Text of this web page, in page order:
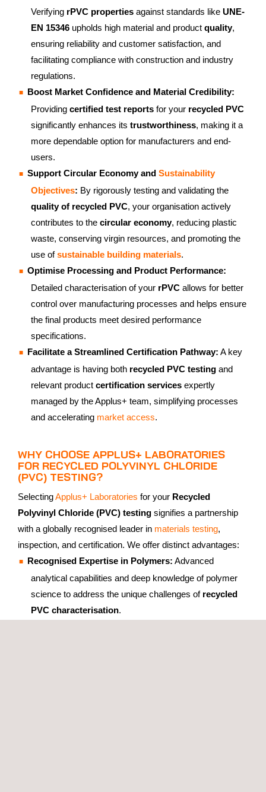
Verifying rPVC properties against standards like UNE-
EN 15346 upholds high material and product quality,
ensuring reliability and customer satisfaction, and
facilitating compliance with construction and industry
regulations.
Boost Market Confidence and Material Credibility:
Providing certified test reports for your recycled PVC
significantly enhances its trustworthiness, making it a
more dependable option for manufacturers and end-
users.
Support Circular Economy and Sustainability
Objectives: By rigorously testing and validating the
quality of recycled PVC, your organisation actively
contributes to the circular economy, reducing plastic
waste, conserving virgin resources, and promoting the
use ofsustainable building materials.
Optimise Processing and Product Performance:
Detailed characterisation of your rPVC allows for better
control over manufacturing processes and helps ensure
the final products meet desired performance
specifications.
Facilitate a Streamlined Certification Pathway: A key
advantage is having both recycled PVC testing and
relevant product certification services expertly
managed by the Applus+ team, simplifying processes
and accelerating market access.
WHY CHOOSE APPLUS+ LABORATORIES
FOR RECYCLED POLYVINYL CHLORIDE
(PVC) TESTING?
SelectingApplus+ Laboratories for your Recycled
Polyvinyl Chloride (PVC) testing signifies a partnership
with a globally recognised leader in materials testing,
inspection, and certification. We offer distinct advantages:
Recognised Expertise in Polymers: Advanced
analytical capabilities and deep knowledge of polymer
science to address the unique challenges of recycled
PVC characterisation.